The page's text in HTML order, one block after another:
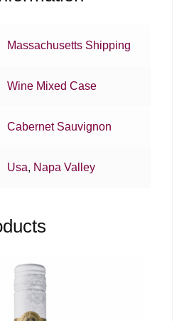
Massachusetts Shipping
Wine Mixed Case
Cabernet Sauvignon
Usa, Napa Valley